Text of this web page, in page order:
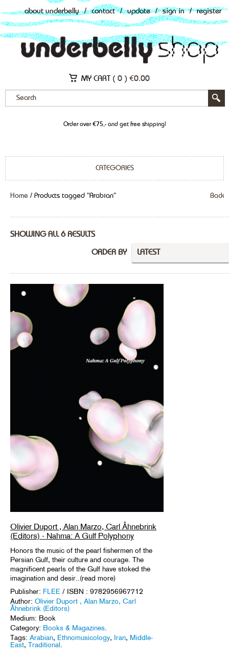
about underbelly / contact / update / sign in / register
MY CART ( 0 ) €0.00
Order over €75,- and get free shipping!
CATEGORIES
Home / Products tagged “Arabian” Back
SHOWING ALL 6 RESULTS
LATEST
ORDER BY
Olivier Duport , Alan Marzo, Carl Åhnebrink
(Editors) - Nahma: A Gulf Polyphony
Honors the music of the pearl fishermen of the
Persian Gulf, their culture and courage. The
magnificent pearls of the Gulf have stoked the
imagination and desir..(read more)
Publisher: FLEE / ISBN : 9782956967712
Author: Olivier Duport , Alan Marzo, Carl
Åhnebrink (Editors)
Medium: Book
Category: Books & Magazines
Tags: Arabian, Ethnomusicology, Iran, Middle-
East, Traditional